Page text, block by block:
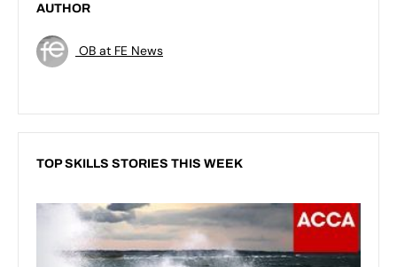
AUTHOR
OB at FE News
TOP SKILLS STORIES THIS WEEK